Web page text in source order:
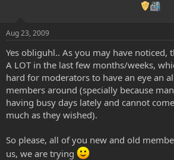
Aug 23, 2009
Yes obliguhl.. As you may have noticed,
A LOT in the last few months/weeks,
hard for moderators to have an eye an
members around (specially because
having busy days lately and cannot
much as they wished).
So please, all of you new and old
us, we are trying